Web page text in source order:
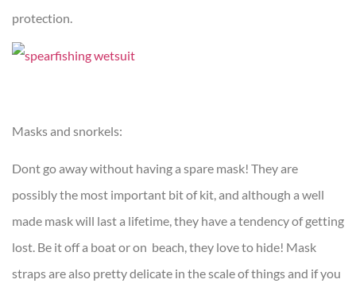
protection.
Masks and snorkels:
Dont go away without having a spare mask! They are
possibly the most important bit of kit, and although a well
made mask will last a lifetime, they have a tendency of getting
lost. Be it off a boat or on beach, they love to hide! Mask
straps are also pretty delicate in the scale of things and if you